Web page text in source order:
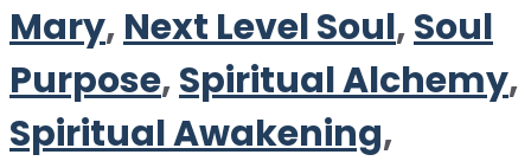
Mary, Next Level Soul,Soul
Purpose,Spiritual Alchemy,
Spiritual Awakening,